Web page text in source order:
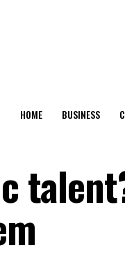
HOME BUSINESS